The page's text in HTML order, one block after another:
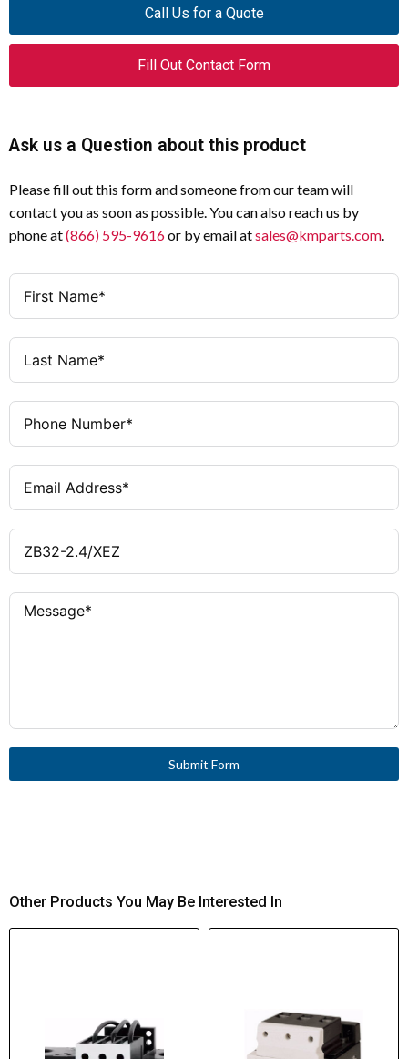
Call Us for a Quote
Fill Out Contact Form
Ask us a Question about this product
Please fill out this form and someone from our team will
contact you as soon as possible. You can also reach us by
phone at(866) 595-9616or by email atsales@kmparts.com.
Submit Form
Other Products You May Be Interested In